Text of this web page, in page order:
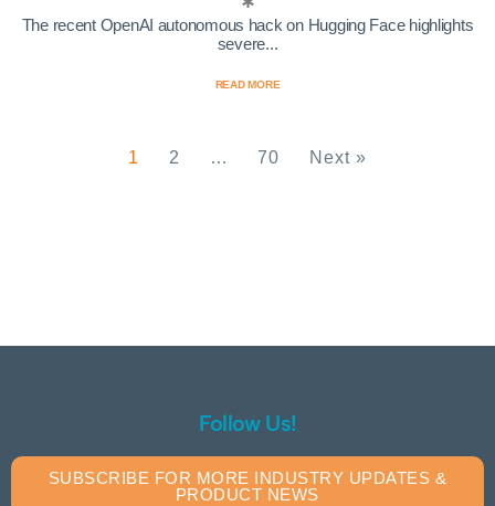
The recent OpenAI autonomous hack on Hugging Face highlights
severe...
READ MORE
1 2 … 70 Next »
Follow Us!
SUBSCRIBE FOR MORE INDUSTRY UPDATES &
PRODUCT NEWS